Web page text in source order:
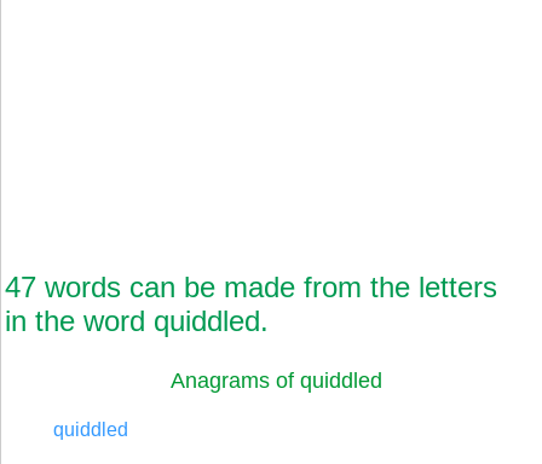
47 words can be made from the letters
in the word quiddled.
Anagrams of quiddled
quiddled